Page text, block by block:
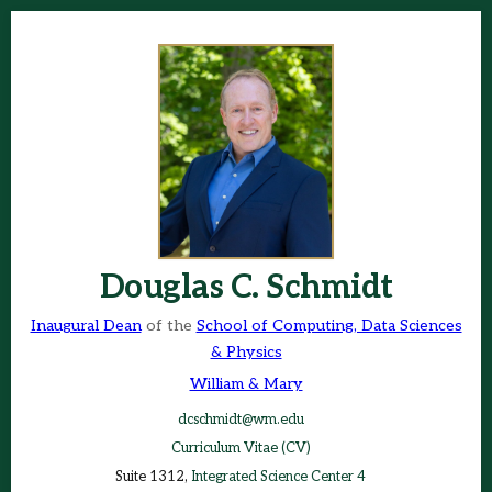
Douglas C. Schmidt
Inaugural Deanof the School of Computing, Data Sciences
& Physics
William & Mary
dcschmidt@wm.edu
Curriculum Vitae (CV)
Suite 1312, Integrated Science Center 4